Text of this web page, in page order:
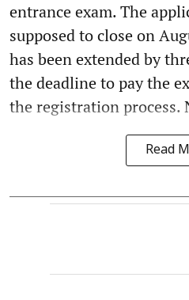
entrance exam. The
supposed to close on
has been extended by
the deadline to pay the
the registration process.
Read